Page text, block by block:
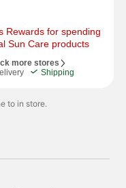
Rewards for spending
Sun Care products
more stores
Shipping
to in store.